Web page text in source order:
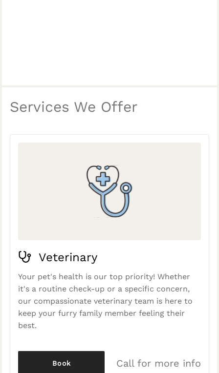
Services We Offer
Veterinary
Your pet's health is our top priority! Whether
it's a routine check-up or a specific concern,
our compassionate veterinary team is here to
keep your furry family member feeling their
best.
Call for more info
Book